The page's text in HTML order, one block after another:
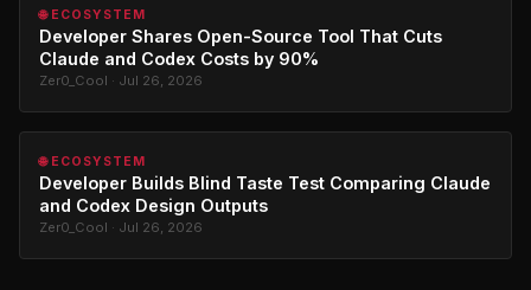
🌐 ECOSYSTEM
Developer Shares Open-Source Tool That Cuts
Claude and Codex Costs by 90%
Zer0_Cool · Jul 26, 2026
🌐 ECOSYSTEM
Developer Builds Blind Taste Test Comparing Claude
and Codex Design Outputs
Zer0_Cool · Jul 26, 2026